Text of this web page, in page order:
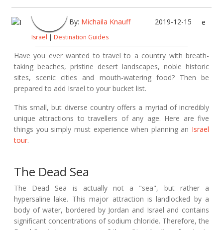
By: Michaila Knauff 2019-12-15
Israel | Destination Guides
Have you ever wanted to travel to a country with breath-
taking beaches, pristine desert landscapes, noble historic
sites, scenic cities and mouth-watering food? Then be
prepared to add Israel to your bucket list.
This small, but diverse country offers a myriad of incredibly
unique attractions to travellers of any age. Here are five
things you simply must experience when planning an Israel
tour.
The Dead Sea
The Dead Sea is actually not a "sea", but rather a
hypersaline lake. This major attraction is landlocked by a
body of water, bordered by Jordan and Israel and contains
significant concentrations of sodium chloride. Therefore, the